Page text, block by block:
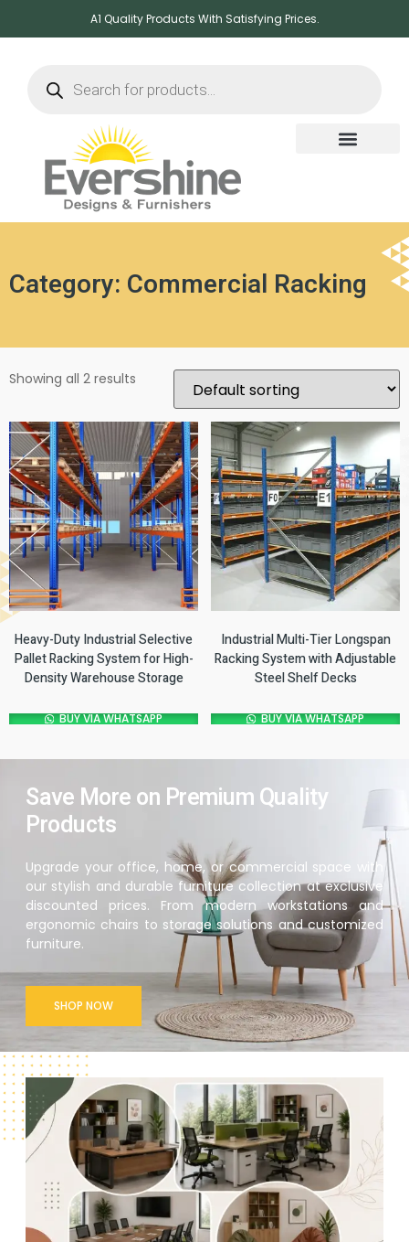
A1 Quality Products With Satisfying Prices.
Category: Commercial Racking
Showing all 2 results
Heavy-Duty Industrial Selective
Pallet Racking System for High-
Density Warehouse Storage
BUY VIA WHATSAPP
Industrial Multi-Tier Longspan
Racking System with Adjustable
Steel Shelf Decks
BUY VIA WHATSAPP
Save More on Premium Quality
Products
Upgrade your office, home, or commercial space with
our stylish and durable furniture collection at exclusive
discounted prices. From modern workstations and
ergonomic chairs to storage solutions and customized
furniture.
SHOP NOW